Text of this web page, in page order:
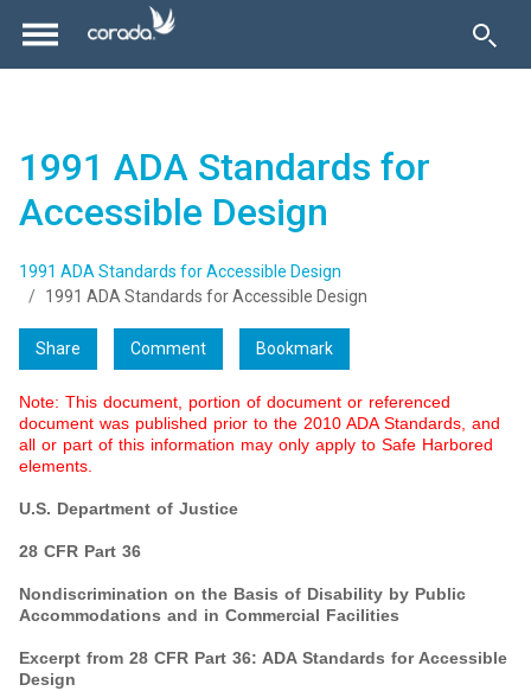
1991 ADA Standards for
Accessible Design
1991 ADA Standards for Accessible Design
1991 ADA Standards for Accessible Design
Share Comment Bookmark
Note: This document, portion of document or referenced
document was published prior to the 2010 ADA Standards, and
all or part of this information may only apply to Safe Harbored
elements.
U.S. Department of Justice
28 CFR Part 36
Nondiscrimination on the Basis of Disability by Public
Accommodations and in Commercial Facilities
Excerpt from 28 CFR Part 36: ADA Standards for Accessible
Design